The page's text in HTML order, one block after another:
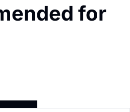
for